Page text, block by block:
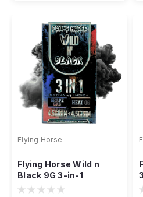
Flying Horse
Flying Horse Wild n
Black 9G 3-in-1
Disposable